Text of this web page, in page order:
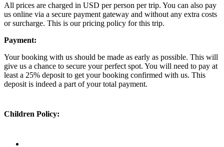
All prices are charged in USD per person per trip. You can also pay
us online via a secure payment gateway and without any extra costs
or surcharge. This is our pricing policy for this trip.
Payment:
Your booking with us should be made as early as possible. This will
give us a chance to secure your perfect spot. You will need to pay at
least a 25% deposit to get your booking confirmed with us. This
deposit is indeed a part of your total payment.
Children Policy: